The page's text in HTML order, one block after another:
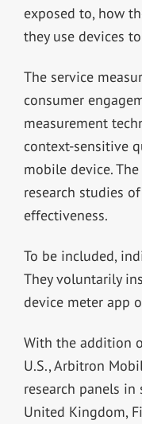
exposed to, how
they use devices
The service
consumer
measurement
context-sensitive
mobile device.
research studies
effectiveness.
To be included,
They voluntarily
device meter app
With the addition
U.S., Arbitron
research panels
United Kingdom,